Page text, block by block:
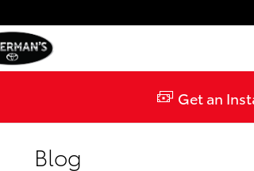
Get an
Blog